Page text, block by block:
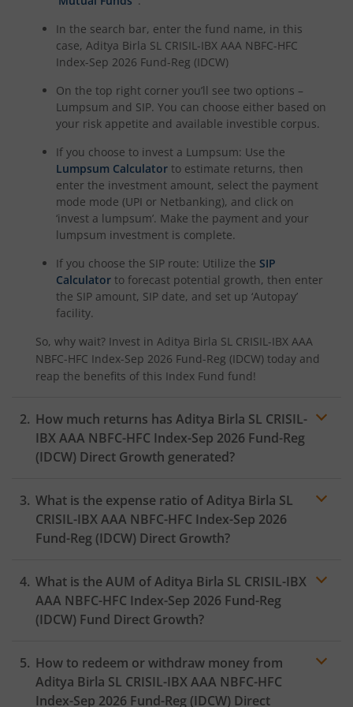
Aditya Birla SL BSE 500 Momentum 50 Index Fund
In the search bar, enter the fund name, in this
case, Aditya Birla SL CRISIL-IBX AAA NBFC-HFC
Index-Sep 2026 Fund-Reg (IDCW)
On the top right corner you’ll see two options –
Lumpsum and SIP. You can choose either based on
your risk appetite and available investible corpus.
If you choose to invest a Lumpsum: Use the
Lumpsum Calculator to estimate returns, then
enter the investment amount, select the payment
mode mode (UPI or Netbanking), and click on
‘invest a lumpsum’. Make the payment and your
lumpsum investment is complete.
If you choose the SIP route: Utilize the SIP
Calculator to forecast potential growth, then enter
the SIP amount, SIP date, and set up ‘Autopay’
facility.
So, why wait? Invest in Aditya Birla SL CRISIL-IBX AAA
NBFC-HFC Index-Sep 2026 Fund-Reg (IDCW) today and
reap the benefits of this Index Fund fund!
How much returns has Aditya Birla SL CRISIL-
IBX AAA NBFC-HFC Index-Sep 2026 Fund-Reg
(IDCW) Direct Growth generated?
What is the expense ratio ofAditya Birla SL
CRISIL-IBX AAA NBFC-HFC Index-Sep 2026
Fund-Reg (IDCW) Direct Growth?
Expense ratio
What is the AUM ofAditya Birla SL CRISIL-IBX
AAA NBFC-HFC Index-Sep 2026 Fund-Reg
(IDCW) Fund Direct Growth?
How to redeem or withdraw money from
Aditya Birla SL CRISIL-IBX AAA NBFC-HFC
Index-Sep 2026 Fund-Reg (IDCW) Direct